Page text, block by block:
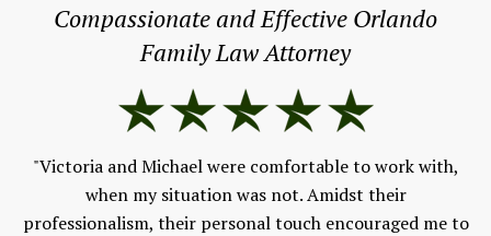
Compassionate and Effective Orlando
Family Law Attorney
"Victoria and Michael were comfortable to work with,
when my situation was not. Amidst their
professionalism, their personal touch encouraged me to